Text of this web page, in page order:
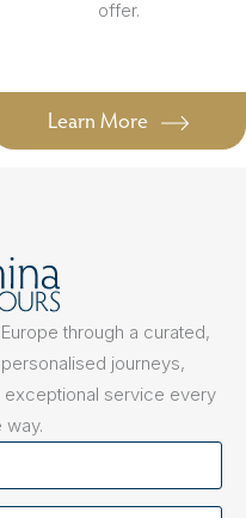
offer.
Learn More
through a curated,
journeys,
service every
way.